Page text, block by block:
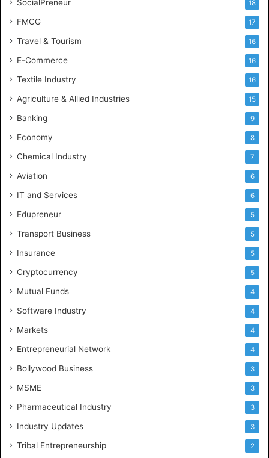
SocialPreneur 18
FMCG 17
Travel & Tourism 16
E-Commerce 16
Textile Industry 16
Agriculture & Allied Industries 15
Banking 9
Economy 8
Chemical Industry 7
Aviation 6
IT and Services 6
Edupreneur 5
Transport Business 5
Insurance 5
Cryptocurrency 5
Mutual Funds 4
Software Industry 4
Markets 4
Entrepreneurial Network 4
Bollywood Business 3
MSME 3
Pharmaceutical Industry 3
Industry Updates 3
Tribal Entrepreneurship 2